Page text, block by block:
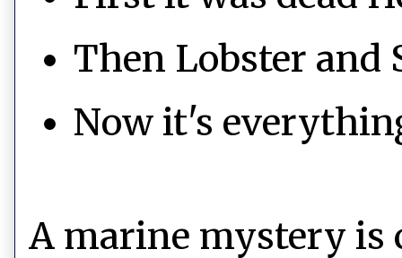
Then Lobster and
Now it's
A marine mystery is